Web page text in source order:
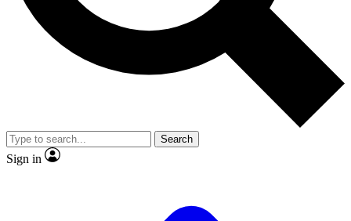
No ads, ever
Exclusive, original
reporting
video
Member-only features
Search
Sign in